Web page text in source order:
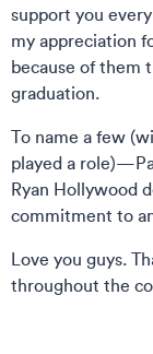
support you
my appreciation
because of them
graduation.
To name a few
played a
Ryan Hollywood
commitment to
Love you guys.
throughout the